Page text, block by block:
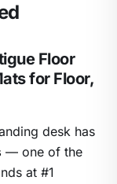
Floor
for Floor,
desk has
— one of the
at #1